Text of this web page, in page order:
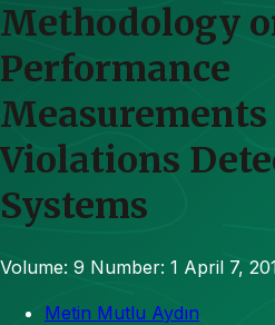
Methodology
Performance
Violations
Systems
Volume: 9 Number: 1 April 7,
Metin Mutlu Aydın